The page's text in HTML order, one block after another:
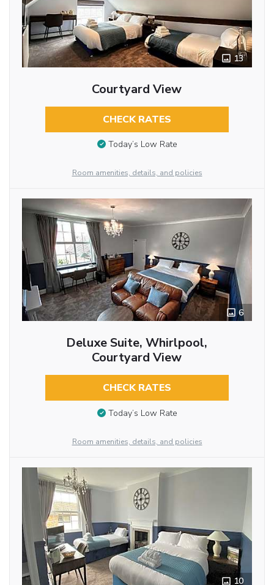
13
Courtyard View
CHECK RATES
Today’s Low Rate
Room amenities, details, and policies
6
Deluxe Suite, Whirlpool,
Courtyard View
CHECK RATES
Today’s Low Rate
Room amenities, details, and policies
10